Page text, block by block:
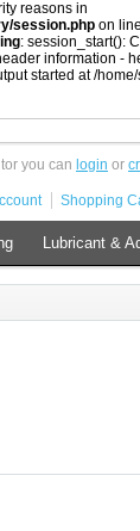
reasons in
session.php on line
: session_start():
information -
started at /
you can login or
Shopping
Lubricant &